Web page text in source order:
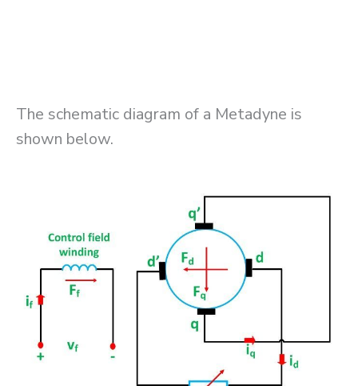
The schematic diagram of a Metadyne is
shown below.